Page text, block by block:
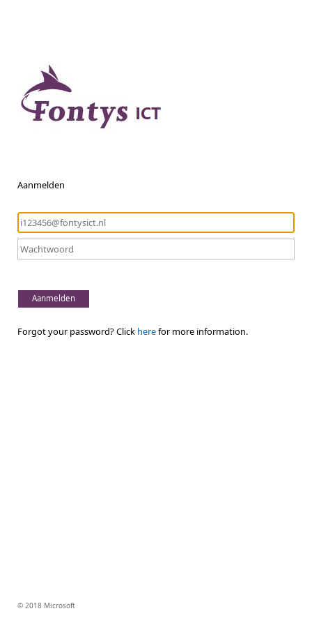
Aanmelden
Aanmelden
Forgot your password? Click herefor more information.
© 2018 Microsoft